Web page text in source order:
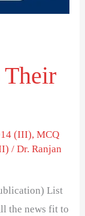
(III),MCQ
/Dr. Ranjan
List
the news fit to